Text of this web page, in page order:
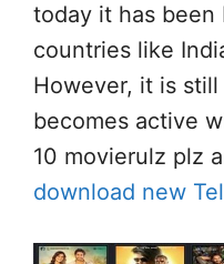
today it has
countries like
However, it is
becomes active
10 movierulz plz
download new